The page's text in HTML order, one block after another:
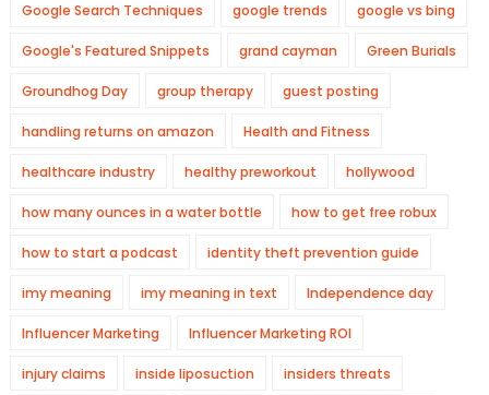
Google Search Techniques google trends google vs bing
Google's Featured Snippets grand cayman Green Burials
Groundhog Day group therapy guest posting
handling returns on amazon Health and Fitness
healthcare industry healthy preworkout hollywood
how many ounces in a water bottle how to get free robux
how to start a podcast identity theft prevention guide
imy meaning imy meaning in text Independence day
Influencer Marketing Influencer Marketing ROI
injury claims inside liposuction insiders threats